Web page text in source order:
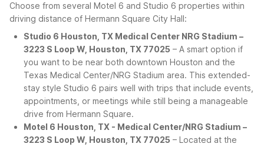
Choose from several Motel 6 and Studio 6 properties within
driving distance of Hermann Square City Hall:
Studio 6 Houston, TX Medical Center NRG Stadium –
3223 S Loop W, Houston, TX 77025 – A smart option if
you want to be near both downtown Houston and the
Texas Medical Center/NRG Stadium area. This extended-
stay style Studio 6 pairs well with trips that include events,
appointments, or meetings while still being a manageable
drive from Hermann Square.
Motel 6 Houston, TX - Medical Center/NRG Stadium –
3223 S Loop W, Houston, TX 77025 – Located at the